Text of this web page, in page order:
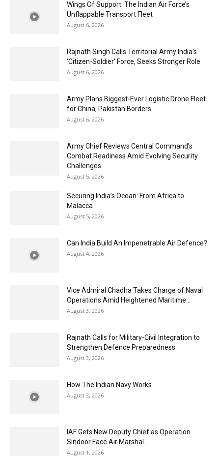
Wings Of Support: The Indian Air Force’s
Unflappable Transport Fleet
August 6, 2026
Rajnath Singh Calls Territorial Army India’s
‘Citizen-Soldier’ Force, Seeks Stronger Role
August 6, 2026
Army Plans Biggest-Ever Logistic Drone Fleet
for China, Pakistan Borders
August 6, 2026
Army Chief Reviews Central Command’s
Combat Readiness Amid Evolving Security
Challenges
August 5, 2026
Securing India’s Ocean: From Africa to
Malacca
August 5, 2026
Can India Build An Impenetrable Air Defence?
August 4, 2026
Vice Admiral Chadha Takes Charge of Naval
Operations Amid Heightened Maritime...
August 3, 2026
Rajnath Calls for Military-Civil Integration to
Strengthen Defence Preparedness
August 3, 2026
How The Indian Navy Works
August 3, 2026
IAF Gets New Deputy Chief as Operation
Sindoor Face Air Marshal...
August 1, 2026